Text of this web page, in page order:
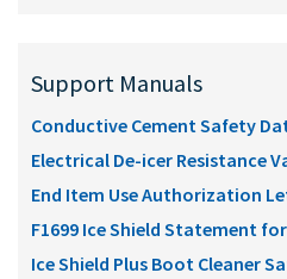
Support Manuals
Conductive Cement Safety
Electrical De-icer Resistance
End Item Use Authorization
F1699 Ice Shield Statement
Ice Shield Plus Boot Cleaner